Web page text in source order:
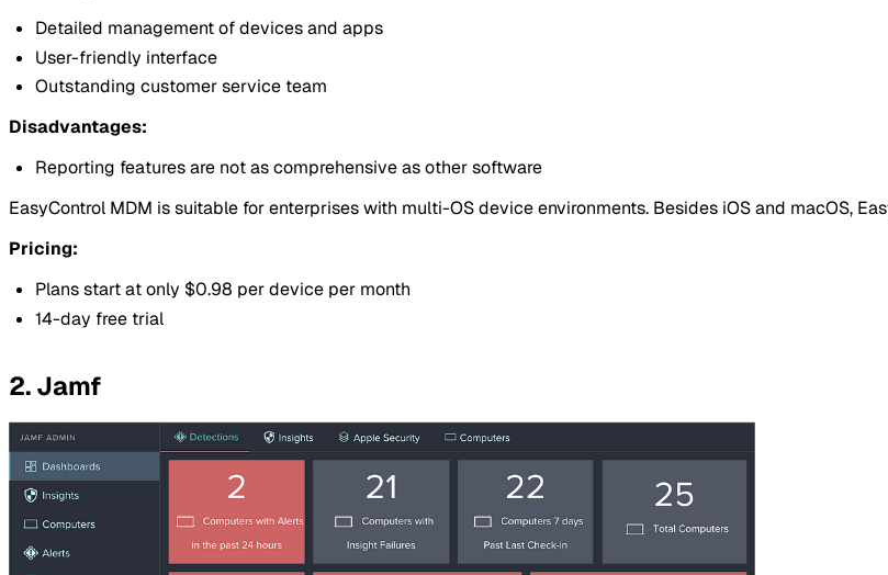
Detailed management of devices and apps
User-friendly interface
Outstanding customer service team
Disadvantages:
Reporting features are not as comprehensive as other software
EasyControl MDM is suitable for enterprises with multi-OS device environments. Besides iOS and macOS,
Pricing:
Plans start at only $0.98 per device per month
14-day free trial
2. Jamf